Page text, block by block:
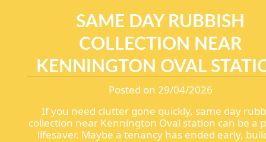
SAME DAY RUBBISH
COLLECTION NEAR
KENNINGTON OVAL
Posted on 29/04/2026
If you need clutter gone quickly, same day
collection near Kennington Oval station can be a
lifesaver. Maybe a tenancy has ended early,